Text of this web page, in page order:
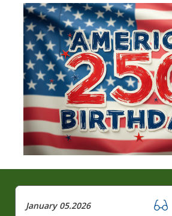
January 05.2026